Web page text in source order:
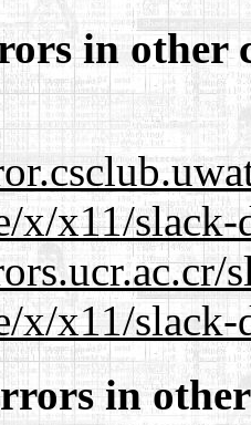
in other
x/x11/slack-
x/x11/slack-
in